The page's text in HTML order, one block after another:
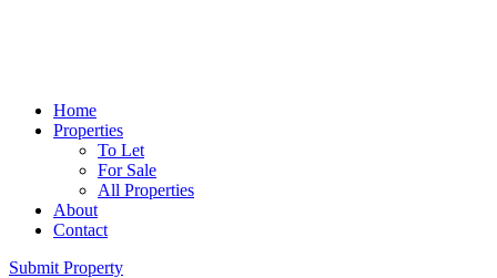
Home
Properties
To Let
For Sale
All Properties
About
Contact
Submit Property